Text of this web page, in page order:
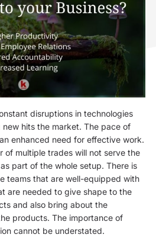
disruptions in technologies
hits the market. The pace of
enhanced need for effective work.
of multiple trades will not serve the
part of the whole setup. There is
teams that are well-equipped with
are needed to give shape to the
and also bring about the
products. The importance of
cannot be understated.